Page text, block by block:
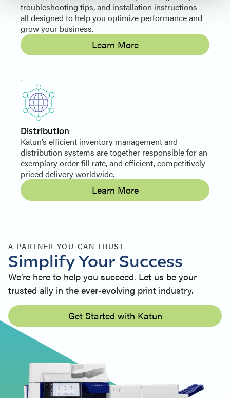
troubleshooting tips, and installation instructions—
all designed to help you optimize performance and
grow your business.
Learn More
Distribution
Katun’s efficient inventory management and
distribution systems are together responsible for an
exemplary order fill rate, and efficient, competitively
priced delivery worldwide.
Learn More
A PARTNER YOU CAN TRUST
Simplify Your Success
We’re here to help you succeed. Let us be your
trusted ally in the ever-evolving print industry.
Get Started with Katun